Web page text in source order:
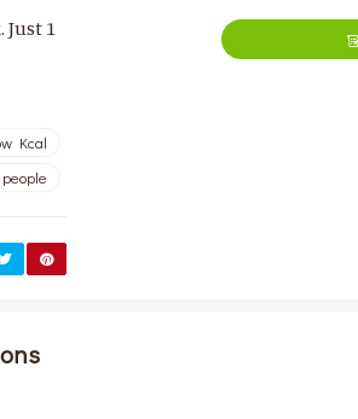
Just 1
Kcal